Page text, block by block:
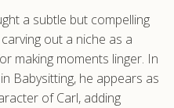
a subtle but compelling
out a niche as a
making moments linger. In
Babysitting, he appears as
of Carl, adding